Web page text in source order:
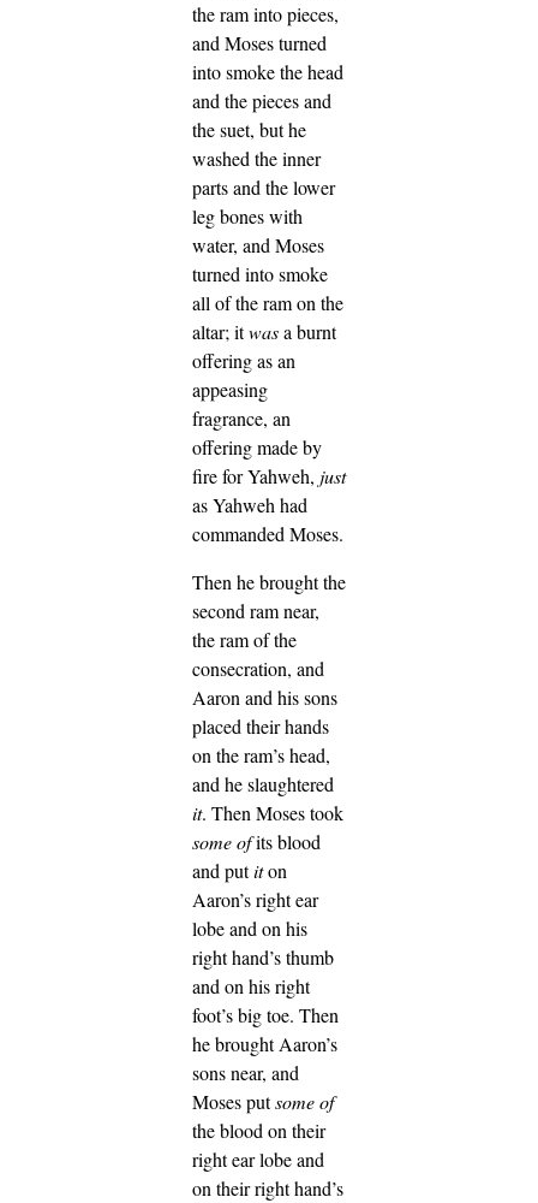
the ram into pieces,
and Moses turned
into smoke the head
and the pieces and
the suet, but he
washed the inner
parts and the lower
leg bones with
water, and Moses
turned into smoke
all of the ram on the
altar; itwasa burnt
offering as an
appeasing
fragrance, an
offering made by
fire for Yahweh, just
as Yahweh had
commanded Moses.
Then he brought the
second ram near,
the ram of the
consecration, and
Aaron and his sons
placed their hands
on the ram’s head,
and he slaughtered
it. Then Moses took
some ofits blood
and putiton
Aaron’s right ear
lobe and on his
right hand’s thumb
and on his right
foot’s big toe. Then
he brought Aaron’s
sons near, and
Moses putsome of
the blood on their
right ear lobe and
on their right hand’s